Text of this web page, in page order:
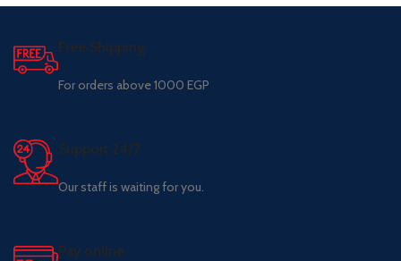
Free Shipping.
For orders above 1000 EGP
Support 24/7
Our staff is waiting for you.
Pay online.